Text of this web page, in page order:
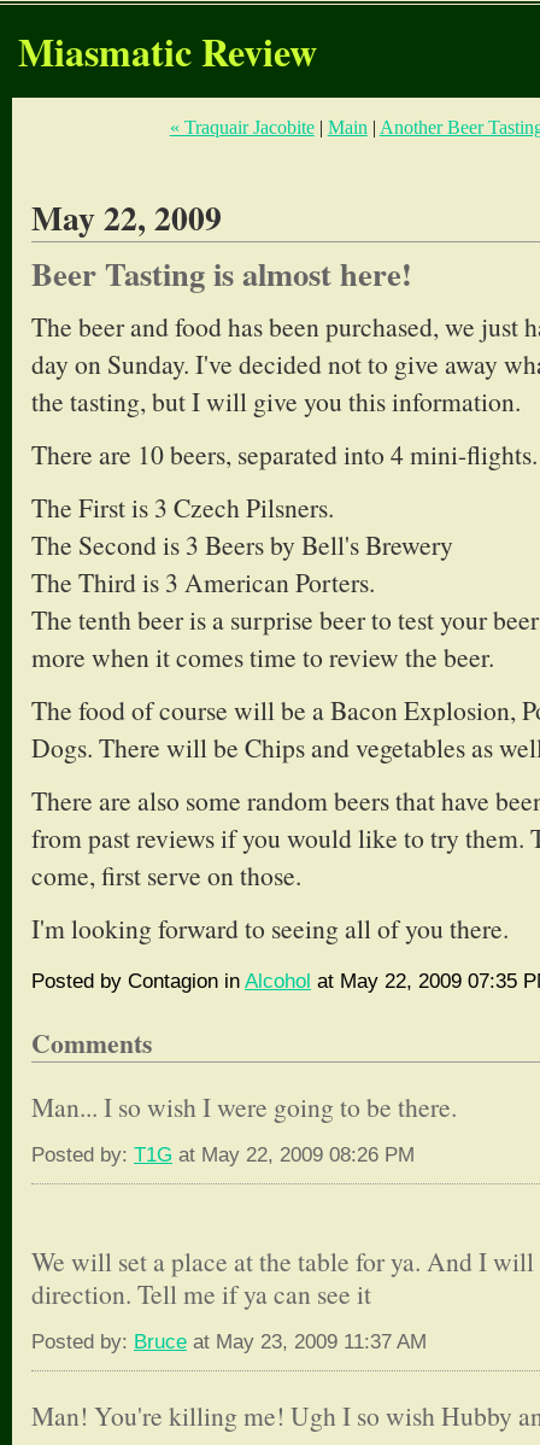
Miasmatic Review
« Traquair Jacobite| Main | Another Beer
May 22, 2009
Beer Tasting is almost here!
The beer and food has been purchased, we just
day on Sunday. I've decided not to give away
the tasting, but I will give you this information.
There are 10 beers, separated into 4 mini-flights.
The First is 3 Czech Pilsners.
The Second is 3 Beers by Bell's Brewery
The Third is 3 American Porters.
The tenth beer is a surprise beer to test your
more when it comes time to review the beer.
The food of course will be a Bacon Explosion,
Dogs. There will be Chips and vegetables as
There are also some random beers that have
from past reviews if you would like to try them.
come, first serve on those.
I'm looking forward to seeing all of you there.
Posted by Contagion in Alcohol at May 22, 2009 07:35
Comments
Man... I so wish I were going to be there.
Posted by: T1G at May 22, 2009 08:26 PM
We will set a place at the table for ya. And I
direction. Tell me if ya can see it
Posted by: Bruce at May 23, 2009 11:37 AM
Man! You're killing me! Ugh I so wish Hubby